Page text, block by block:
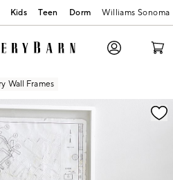
Kids Teen Dorm Williams Sonoma
Wall Frames
with magnification